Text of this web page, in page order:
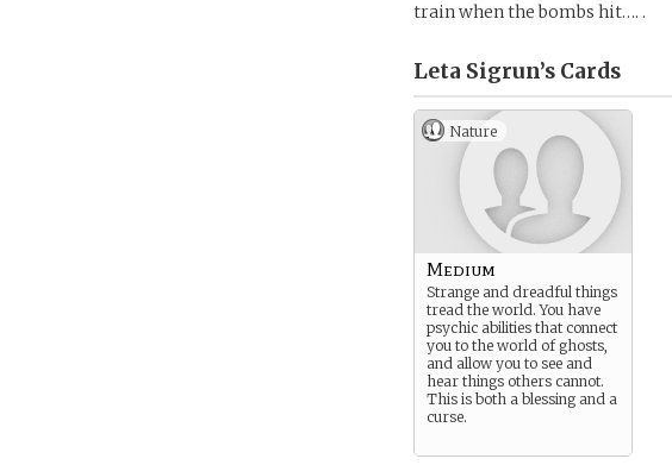
train when the bombs hit…. .
Leta Sigrun’s Cards
Nature
Medium
Strange and dreadful things
tread the world. You have
psychic abilities that connect
you to the world of ghosts,
and allow you to see and
hear things others cannot.
This is both a blessing and a
curse.